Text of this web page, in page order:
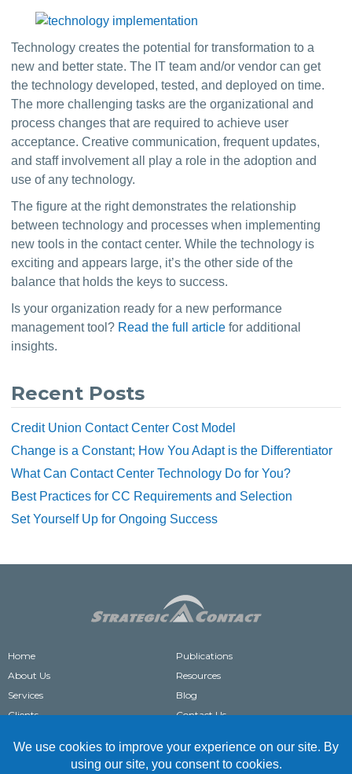
Technology creates the potential for transformation to a
new and better state. The IT team and/or vendor can get
the technology developed, tested, and deployed on time.
The more challenging tasks are the organizational and
process changes that are required to achieve user
acceptance. Creative communication, frequent updates,
and staff involvement all play a role in the adoption and
use of any technology.
The figure at the right demonstrates the relationship
between technology and processes when implementing
new tools in the contact center. While the technology is
exciting and appears large, it’s the other side of the
balance that holds the keys to success.
Is your organization ready for a new performance
management tool? Read the full article for additional
insights.
Recent Posts
Credit Union Contact Center Cost Model
Change is a Constant; How You Adapt is the Differentiator
What Can Contact Center Technology Do for You?
Best Practices for CC Requirements and Selection
Set Yourself Up for Ongoing Success
Home
About Us
Services
Clients
Publications
Resources
Blog
Contact Us